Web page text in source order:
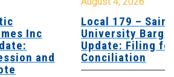
Inc
and
Local 179 – Saint
University
Update: Filing
Conciliation